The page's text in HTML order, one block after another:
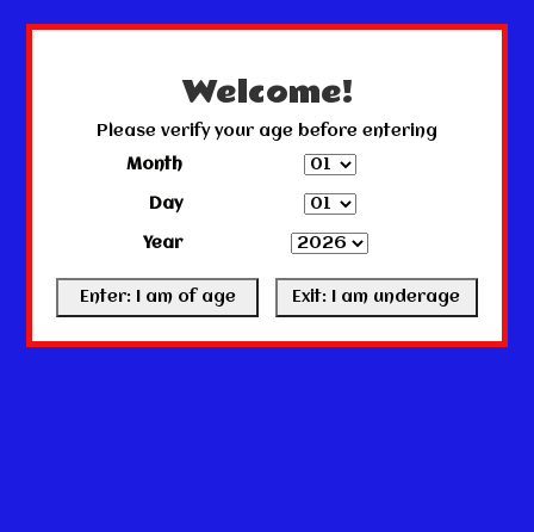
Welcome!
Please verify your age before entering
Month
Day
Year
← Return to the back officeThis store is under construction.
Any orders placed will not be honored or fulfilled.